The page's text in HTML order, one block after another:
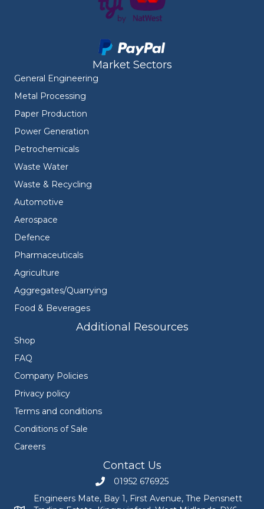
Market Sectors
General Engineering
Metal Processing
Paper Production
Power Generation
Petrochemicals
Waste Water
Waste & Recycling
Automotive
Aerospace
Defence
Pharmaceuticals
Agriculture
Aggregates/Quarrying
Food & Beverages
Additional Resources
Shop
FAQ
Company Policies
Privacy policy
Terms and conditions
Conditions of Sale
Careers
Contact Us
Call Engineers Mate on 01952 676925
01952 676925
Engineers Mate, Bay 1, First Avenue, The Pensnett